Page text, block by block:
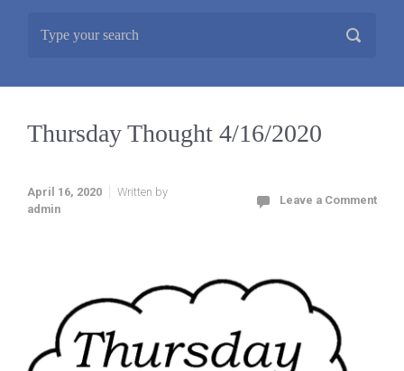
Thursday Thought 4/16/2020
April 16, 2020
Written by
admin
Leave a Comment